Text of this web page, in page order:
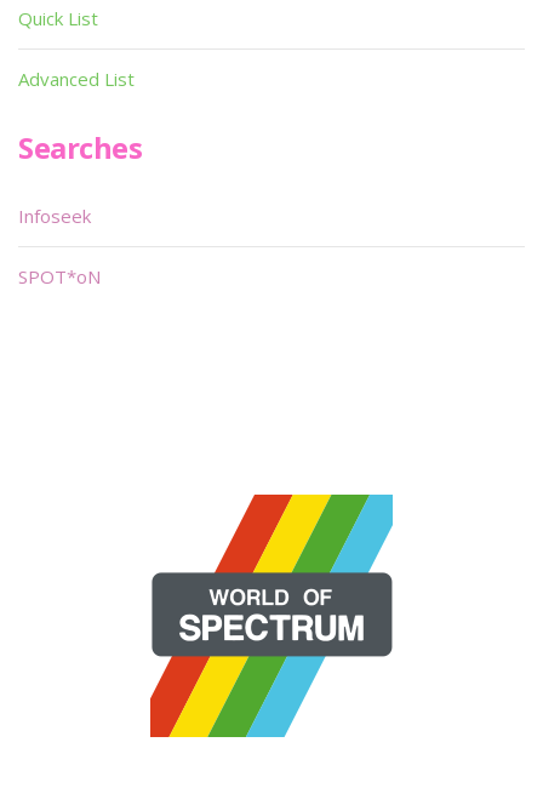
Quick List
Advanced List
Searches
Infoseek
SPOT*oN